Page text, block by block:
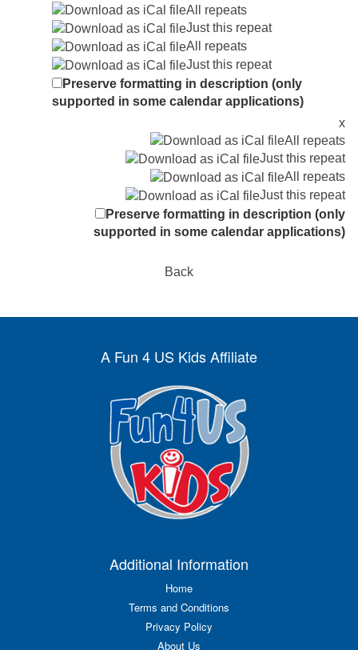
All repeats
Just this repeat
All repeats
Just this repeat
Preserve formatting in description (only
supported in some calendar applications)
x
All repeats
Just this repeat
All repeats
Just this repeat
Preserve formatting in description (only
supported in some calendar applications)
Back
A Fun 4 US Kids Affiliate
Additional Information
Home
Terms and Conditions
Privacy Policy
About Us